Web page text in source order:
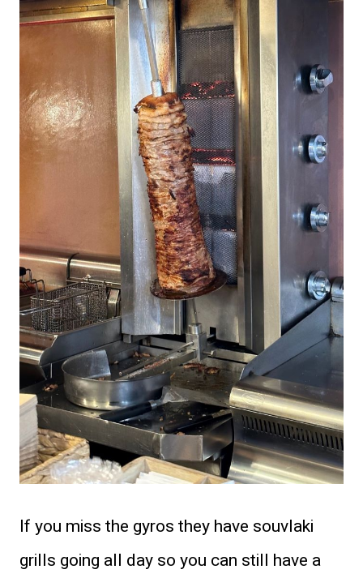
If you miss the gyros they have souvlaki
grills going all day so you can still have a